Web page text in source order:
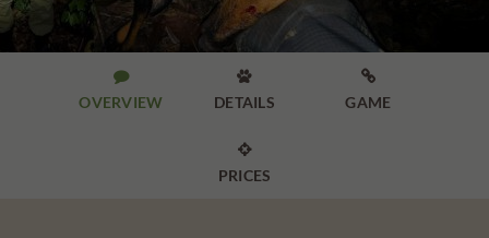

OVERVIEW

DETAILS

GAME

PRICES